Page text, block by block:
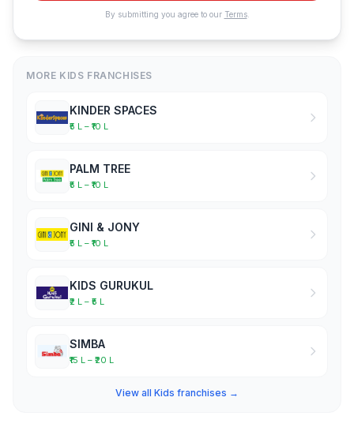
By submitting you agree to our Terms.
MORE KIDS FRANCHISES
KINDER SPACES
₹5 L – ₹10 L
PALM TREE
₹5 L – ₹10 L
GINI & JONY
₹5 L – ₹10 L
KIDS GURUKUL
₹2 L – ₹5 L
SIMBA
₹15 L – ₹20 L
View all Kids franchises →